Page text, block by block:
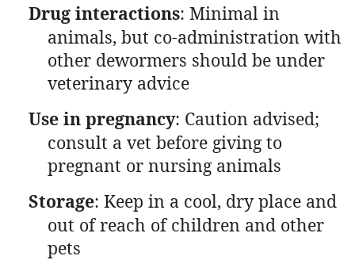
Drug interactions: Minimal in
animals, but co-administration with
other dewormers should be under
veterinary advice
Use in pregnancy: Caution advised;
consult a vet before giving to
pregnant or nursing animals
Storage: Keep in a cool, dry place and
out of reach of children and other
pets